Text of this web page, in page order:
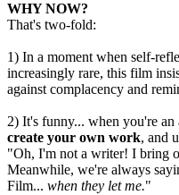
WHY NOW?
That's two-fold:
1) In a moment when self-
increasingly rare, this film
against complacency and
2) It's funny... when you're
create your own work, and
"Oh, I'm not a writer! I bring
Meanwhile, we're always
Film... when they let me."